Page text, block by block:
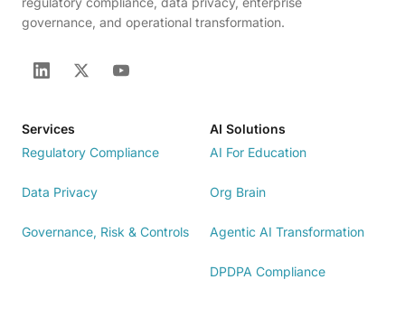
governance, and operational transformation.
Services
Regulatory Compliance
Data Privacy
Governance, Risk & Controls
AI Solutions
AI For Education
Org Brain
Agentic AI Transformation
DPDPA Compliance